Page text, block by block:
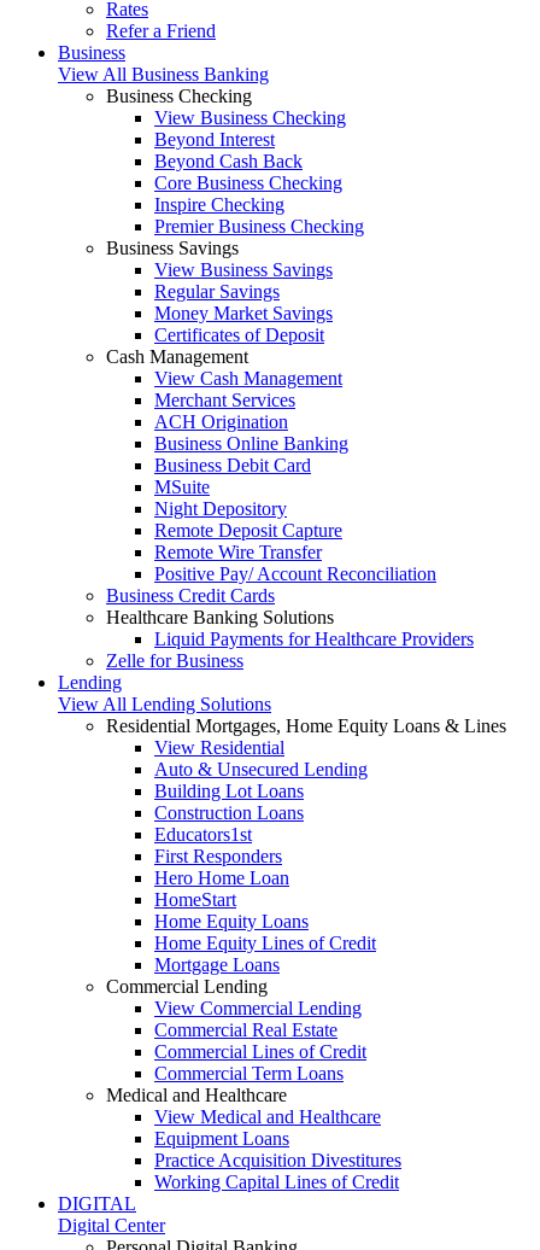
Rates
Refer a Friend
Business
View All Business Banking
Business Checking
View Business Checking
Beyond Interest
Beyond Cash Back
Core Business Checking
Inspire Checking
Premier Business Checking
Business Savings
View Business Savings
Regular Savings
Money Market Savings
Certificates of Deposit
Cash Management
View Cash Management
Merchant Services
ACH Origination
Business Online Banking
Business Debit Card
MSuite
Night Depository
Remote Deposit Capture
Remote Wire Transfer
Positive Pay/ Account Reconciliation
Business Credit Cards
Healthcare Banking Solutions
Liquid Payments for Healthcare Providers
Zelle for Business
Lending
View All Lending Solutions
Residential Mortgages, Home Equity Loans & Lines
View Residential
Auto & Unsecured Lending
Building Lot Loans
Construction Loans
Educators1st
First Responders
Hero Home Loan
HomeStart
Home Equity Loans
Home Equity Lines of Credit
Mortgage Loans
Commercial Lending
View Commercial Lending
Commercial Real Estate
Commercial Lines of Credit
Commercial Term Loans
Medical and Healthcare
View Medical and Healthcare
Equipment Loans
Practice Acquisition Divestitures
Working Capital Lines of Credit
DIGITAL
Digital Center